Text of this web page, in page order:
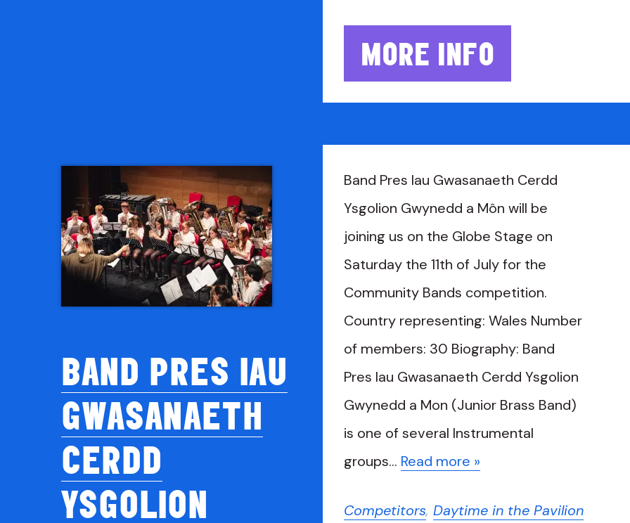
MORE INFO
BAND PRES IAU
GWASANAETH
CERDD
YSGOLION
Band Pres Iau Gwasanaeth Cerdd
Ysgolion Gwynedd a Môn will be
joining us on the Globe Stage on
Saturday the 11th of July for the
Community Bands competition.
Country representing: Wales Number
of members: 30 Biography: Band
Pres Iau Gwasanaeth Cerdd Ysgolion
Gwynedd a Mon (Junior Brass Band)
is one of several Instrumental
groups… Read more »
Competitors, Daytime in the Pavilion